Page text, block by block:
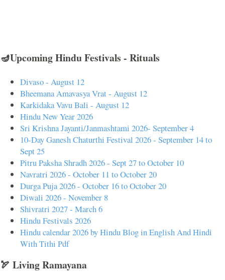
🪔Upcoming Hindu Festivals - Rituals
Divaso - August 12
Bheemana Amavasya Vrat - August 12
Karkidaka Vavu Bali - August 12
Hindu New Year 2026
Sri Krishna Jayanti/Janmashtami 2026- September 4
10-Day Ganesh Chaturthi Festival 2026 - September 14 to
Sept 25
Pitru Paksha Shradh 2026 - Sept 27 to October 10
Navratri 2026 - October 11 to October 20
Durga Puja 2026 - October 16 to October 20
Diwali 2026 - November 8
Shivratri 2027 - March 6
Hindu Festivals 2026
Hindu calendar 2026 by Hindu Blog in English And Hindi
With Tithi Pdf
🏹 Living Ramayana